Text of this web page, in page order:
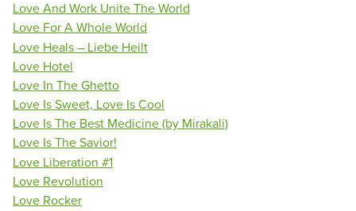
Love And Work Unite The World
Love For A Whole World
Love Heals – Liebe Heilt
Love Hotel
Love In The Ghetto
Love Is Sweet, Love Is Cool
Love Is The Best Medicine (by Mirakali)
Love Is The Savior!
Love Liberation #1
Love Revolution
Love Rocker